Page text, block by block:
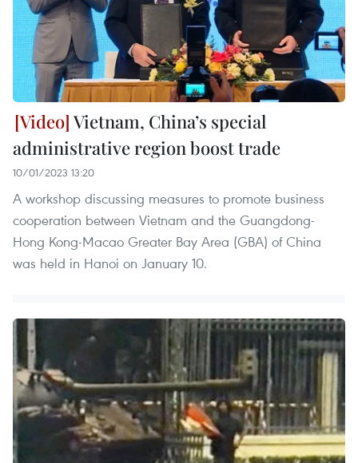
Vietnam, China’s special
administrative region boost trade
10/01/2023 13:20
A workshop discussing measures to promote business
cooperation between Vietnam and the Guangdong-
Hong Kong-Macao Greater Bay Area (GBA) of China
was held in Hanoi on January 10.